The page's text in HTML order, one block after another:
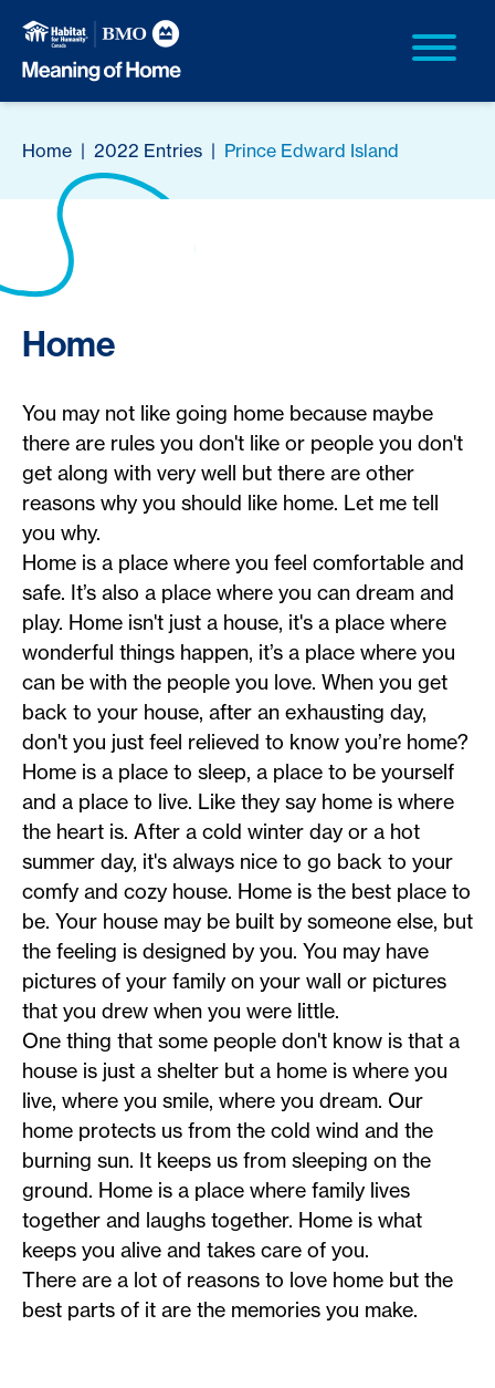
Home | 2022 Entries | Prince Edward Island
Home
You may not like going home because maybe
there are rules you don't like or people you don't
get along with very well but there are other
reasons why you should like home. Let me tell
you why.
Home is a place where you feel comfortable and
safe. It’s also a place where you can dream and
play. Home isn't just a house, it's a place where
wonderful things happen, it’s a place where you
can be with the people you love. When you get
back to your house, after an exhausting day,
don't you just feel relieved to know you’re home?
Home is a place to sleep, a place to be yourself
and a place to live. Like they say home is where
the heart is. After a cold winter day or a hot
summer day, it's always nice to go back to your
comfy and cozy house. Home is the best place to
be. Your house may be built by someone else, but
the feeling is designed by you. You may have
pictures of your family on your wall or pictures
that you drew when you were little.
One thing that some people don't know is that a
house is just a shelter but a home is where you
live, where you smile, where you dream. Our
home protects us from the cold wind and the
burning sun. It keeps us from sleeping on the
ground. Home is a place where family lives
together and laughs together. Home is what
keeps you alive and takes care of you.
There are a lot of reasons to love home but the
best parts of it are the memories you make.